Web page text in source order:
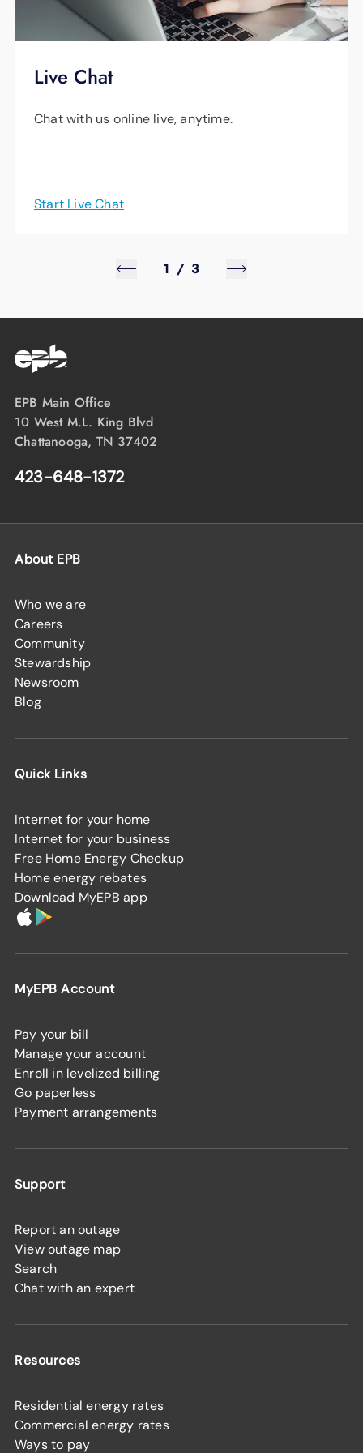
Live Chat
Chat with us online live, anytime.
Start Live Chat
1 / 3
EPB Main Office
10 West M.L. King Blvd
Chattanooga, TN 37402
423-648-1372
About EPB
Who we are
Careers
Community
Stewardship
Newsroom
Blog
Quick Links
Internet for your home
Internet for your business
Free Home Energy Checkup
Home energy rebates
Download MyEPB app
MyEPB Account
Pay your bill
Manage your account
Enroll in levelized billing
Go paperless
Payment arrangements
Support
Report an outage
View outage map
Search
Chat with an expert
Resources
Residential energy rates
Commercial energy rates
Ways to pay